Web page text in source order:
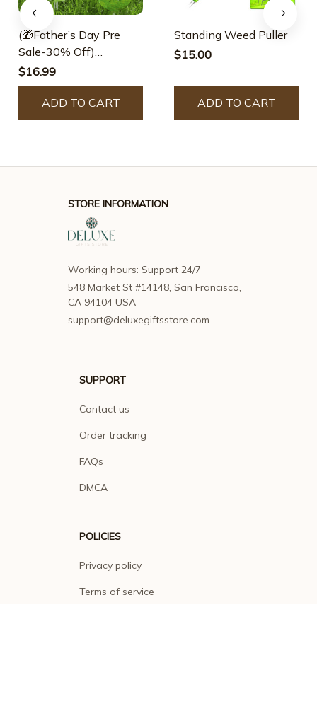
(🎁Father’s Day Pre
Sale-30% Off)
Standing Weed Puller
$16.99
ADD TO CART
Standing Weed Puller
$15.00
ADD TO CART
STORE INFORMATION
Working hours: Support 24/7
548 Market St #14148, San Francisco,
CA 94104 USA
support@deluxegiftsstore.com
SUPPORT
Contact us
Order tracking
FAQs
DMCA
POLICIES
Privacy policy
Terms of service